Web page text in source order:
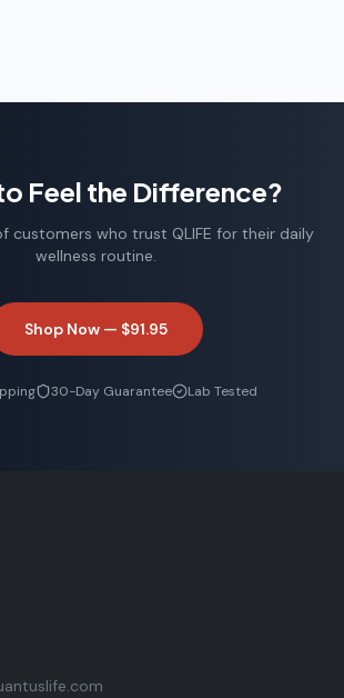
Feel the Difference?
customers who trust QLIFE for their daily
wellness routine.
Shop Now — $91.95
30-Day Guarantee Lab Tested